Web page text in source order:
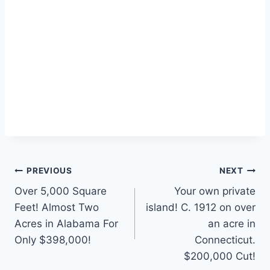
Post
navigation
PREVIOUS
Over 5,000 Square
Feet! Almost Two
Acres in Alabama For
Only $398,000!
NEXT
Your own private
island! C. 1912 on over
an acre in
Connecticut.
$200,000 Cut!